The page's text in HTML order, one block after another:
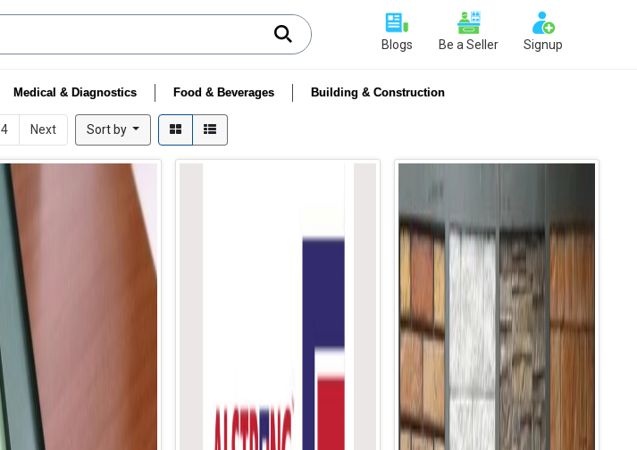
Blogs Be a Seller Signup
Medical & Diagnostics Food & Beverages Building & Construction
4 Next Sort by